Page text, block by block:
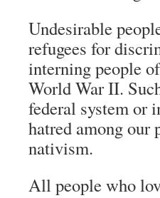
Undesirable
refugees for
interning people
World War II.
federal system or
hatred among our
nativism.
All people who